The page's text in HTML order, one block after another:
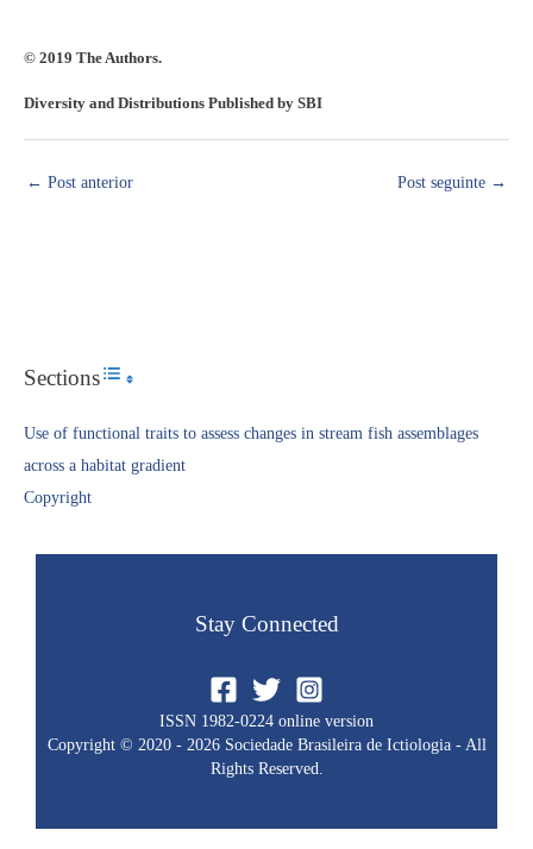
© 2019 The Authors.
Diversity and Distributions Published by SBI
← Post anterior Post seguinte →
SectionsToggle Table of Content
Use of functional traits to assess changes in stream fish assemblages
across a habitat gradient
Copyright​
Stay Connected
ISSN 1982-0224 online version
Copyright © 2020 - 2026 Sociedade Brasileira de Ictiologia - All
Rights Reserved.